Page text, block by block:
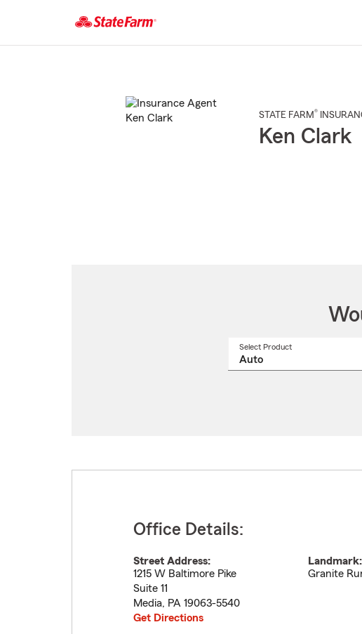
STATE FARM®
Ken Clark
Select Product
Office Details:
Street Address:
1215 W Baltimore Pike
Suite 11
Media, PA 19063-5540
Get Directions
Landmark:
Granite